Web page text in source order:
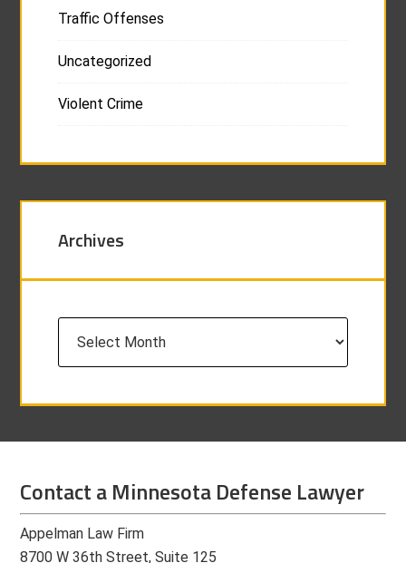
Traffic Offenses
Uncategorized
Violent Crime
Archives
Contact a Minnesota Defense Lawyer
Appelman Law Firm
8700 W 36th Street, Suite 125